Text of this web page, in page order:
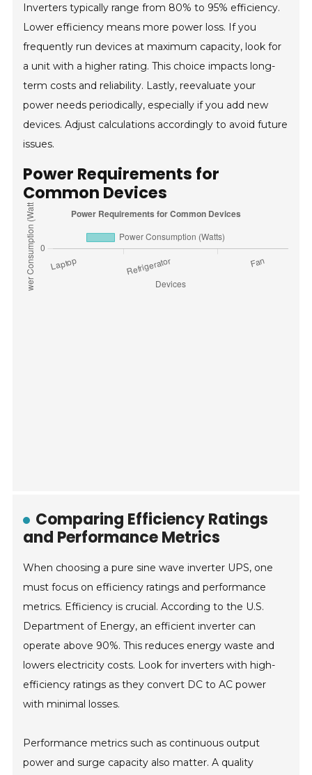
Inverters typically range from 80% to 95% efficiency.
Lower efficiency means more power loss. If you
frequently run devices at maximum capacity, look for
a unit with a higher rating. This choice impacts long-
term costs and reliability. Lastly, reevaluate your
power needs periodically, especially if you add new
devices. Adjust calculations accordingly to avoid future
issues.
Power Requirements for
Common Devices
Comparing Efficiency Ratings
and Performance Metrics
When choosing a pure sine wave inverter UPS, one
must focus on efficiency ratings and performance
metrics. Efficiency is crucial. According to the U.S.
Department of Energy, an efficient inverter can
operate above 90%. This reduces energy waste and
lowers electricity costs. Look for inverters with high-
efficiency ratings as they convert DC to AC power
with minimal losses.
Performance metrics such as continuous output
power and surge capacity also matter. A quality